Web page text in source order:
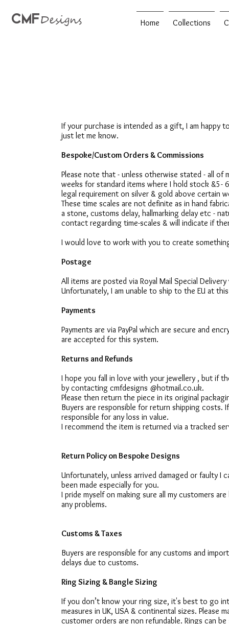
CMFDesigns Home Collections
If your purchase is intended as a gift, I am
just let me know.
Bespoke/Custom Orders & Commissions
Please note that - unless otherwise stated - all of
weeks for standard items where I hold stock &5-
legal requirement on silver & gold above certain
These time scales are not definite as in hand
a stone, customs delay, hallmarking delay etc -
contact regarding time-scales & will indicate if
I would love to work with you to create
Postage
All items are posted via Royal Mail Special
Unfortunately, I am unable to ship to the EU at
Payments
Payments are via PayPal which are secure and
are accepted for this system.
Returns and Refunds
I hope you fall in love with your jewellery , but if
by contacting cmfdesigns @hotmail.co.uk.
Please then return the piece in its original
Buyers are responsible for return shipping
responsible for any loss in value.
I recommend the item is returned via a tracked
Return Policy on Bespoke Designs
Unfortunately, unless arrived damaged or faulty I
been made especially for you.
I pride myself on making sure all my customers
any problems.
Customs & Taxes
Buyers are responsible for any customs and
delays due to customs.
Ring Sizing & Bangle Sizing
If you don’t know your ring size, it's best to go
measures in UK, USA & continental sizes. Please
customer orders are non refundable. Rings can